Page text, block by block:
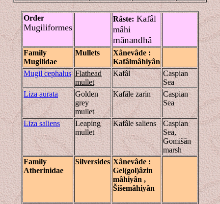
Order
Mugiliformes
Râste: Kafâl
mâhi
mânandhâ
Family
Mugilidae
Mullets Xânevâde :
Kafâlmâhiyân
Mugil cephalus Flathead
mullet
Kafâl
Caspian
Sea
Liza aurata
Golden
grey
mullet
Kafâle zarin
Caspian
Sea
Liza saliens
Leaping
mullet
Kafâle saliens
Caspian
Sea,
Gomišân
marsh
Family
Atherinidae
Silversides Xânevâde :
Gel(gol)âzin
mâhiyân ,
Šišemâhiyân